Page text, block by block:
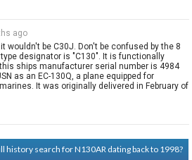
ago
wouldn't be C30J. Don't be confused by the 8
type designator is "C130". It is functionally
ships manufacturer serial number is 4984
as an EC-130Q, a plane equipped for
It was originally delivered in February of
history search for N130AR dating back to 1998?